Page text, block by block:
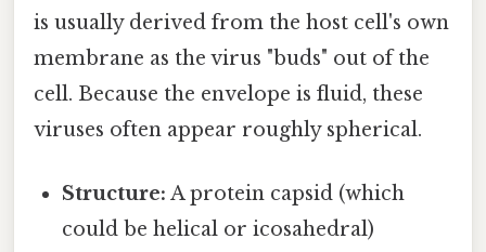
is usually derived from the host cell's own
membrane as the virus "buds" out of the
cell. Because the envelope is fluid, these
viruses often appear roughly spherical.
Structure: A protein capsid (which
could be helical or icosahedral)